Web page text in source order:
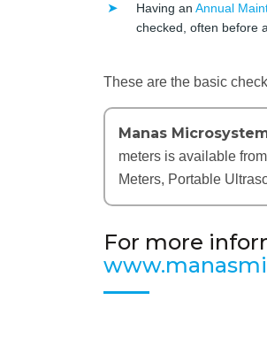
Having an Annual
checked, often before
These are the basic
Manas
meters is available
Meters, Portable
For more